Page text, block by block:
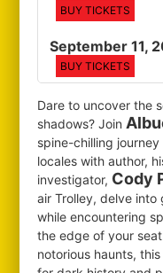
BUY TICKETS
September 11,
BUY TICKETS
Dare to uncover the
shadows? Join
spine-chilling
locales with author,
investigator, Cody
air Trolley, delve
while encountering
the edge of your
notorious haunts,